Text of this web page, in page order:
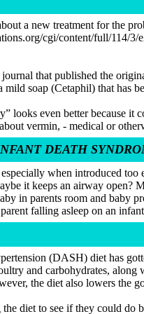
a new treatment for the
cgi/content/full/114/
that published the
soap (Cetaphil) that has
looks even better because
vermin, - medical or
DEATH
when introduced
it keeps an airway open?
in parents room and baby
falling asleep on an
(DASH) diet has
and carbohydrates,
the diet also lowers the
diet to see if they could